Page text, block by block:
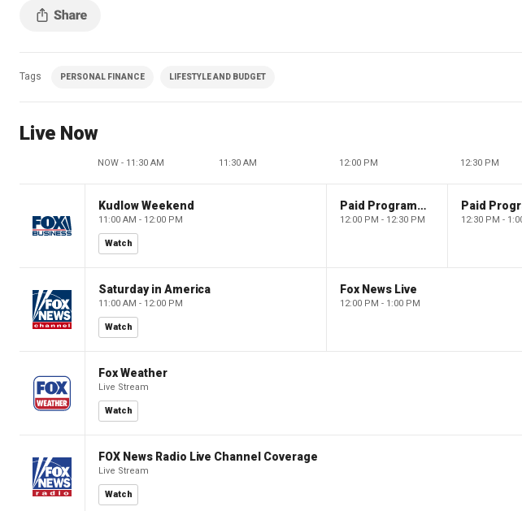
Tags PERSONAL FINANCE LIFESTYLE AND BUDGET
Live Now
NOW - 11:30 AM 11:30 AM 12:00 PM 12:30 PM
Kudlow Weekend
11:00 AM - 12:00 PM
Watch
Paid Programming
12:00 PM - 12:30 PM 12:30 PM -
Saturday in America
11:00 AM - 12:00 PM
Watch
Fox News Live
12:00 PM - 1:00 PM
Fox Weather
Live Stream
Watch
FOX News Radio Live Channel Coverage
Live Stream
Watch